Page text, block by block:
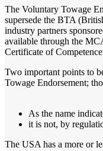
The Voluntary Towage
supersede the BTA
industry partners
available through the
Certificate of
Two important points to
Towage Endorsement;
As the name
it is not, by
The USA has a more or